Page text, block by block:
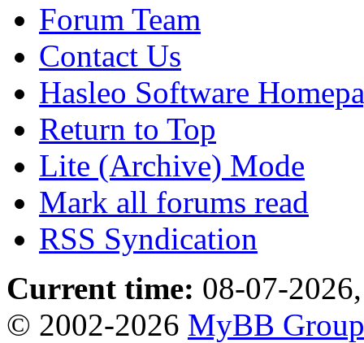
Forum Team
Contact Us
Hasleo Software
Return to Top
Lite (Archive) Mode
Mark all forums read
RSS Syndication
Current time: 08-07-
© 2002-2026 MyBB Group